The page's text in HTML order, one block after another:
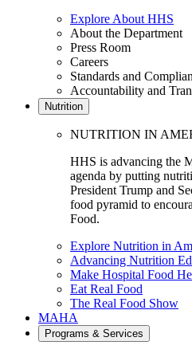
Explore About HHS
About the Department
Press Room
Careers
Standards and
Accountability and
Nutrition
NUTRITION IN
HHS is advancing the
agenda by putting
President Trump and
food pyramid to
Food.
Explore Nutrition in
Advancing Nutrition
Make Hospital Food
Eat Real Food
The Real Food Show
MAHA
Programs & Services